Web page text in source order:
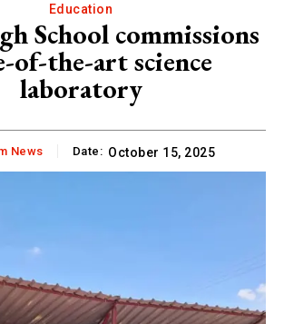
Education
School commissions
of-the-art science
laboratory
News Date: October 15, 2025